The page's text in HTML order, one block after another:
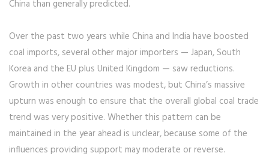
China than generally predicted.
Over the past two years while China and India have boosted
coal imports, several other major importers — Japan, South
Korea and the EU plus United Kingdom — saw reductions.
Growth in other countries was modest, but China’s massive
upturn was enough to ensure that the overall global coal trade
trend was very positive. Whether this pattern can be
maintained in the year ahead is unclear, because some of the
influences providing support may moderate or reverse.